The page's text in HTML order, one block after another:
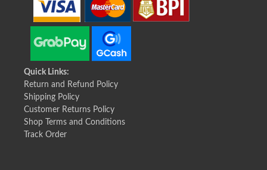
Quick Links:
Return and Refund Policy
Shipping Policy
Customer Returns Policy
Shop Terms and Conditions
Track Order